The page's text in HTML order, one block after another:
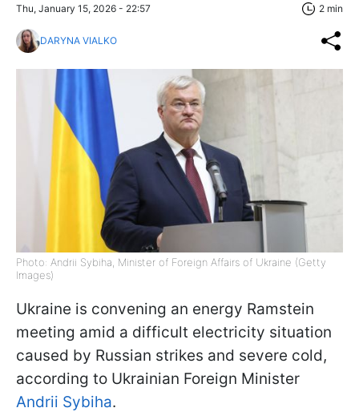
Thu, January 15, 2026 - 22:57 2 min
DARYNA VIALKO
Photo: Andrii Sybiha, Minister of Foreign Affairs of Ukraine (Getty
Images)
Ukraine is convening an energy Ramstein
meeting amid a difficult electricity situation
caused by Russian strikes and severe cold,
according to Ukrainian Foreign Minister
Andrii Sybiha.